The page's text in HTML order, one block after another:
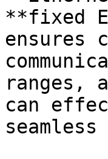
**fixed
ensures
ranges,
can